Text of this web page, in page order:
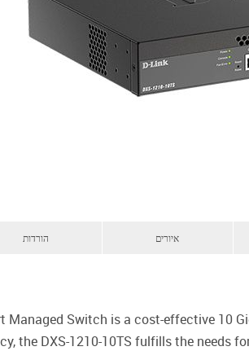
הורדות איורים
Managed Switch is a cost-effective 10
the DXS-1210-10TS fulfills the needs